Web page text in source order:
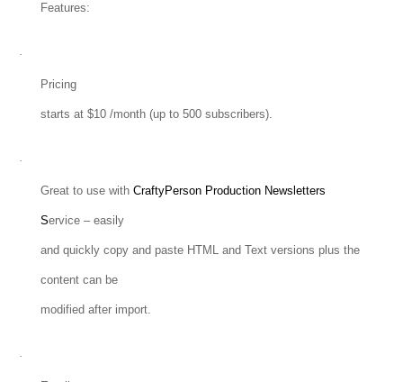
Features:
·
Pricing
starts at $10 /month (up to 500 subscribers).
·
Great to use with CraftyPerson Production Newsletters
Service – easily
and quickly copy and paste HTML and Text versions plus the
content can be
modified after import.
·